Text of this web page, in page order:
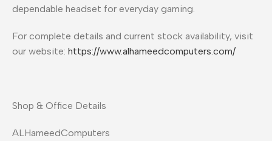
dependable headset for everyday gaming.
For complete details and current stock availability, visit
our website: https://www.alhameedcomputers.com/
Shop & Office Details
ALHameedComputers